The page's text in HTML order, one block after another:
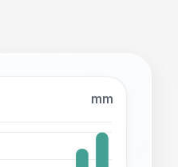
mm